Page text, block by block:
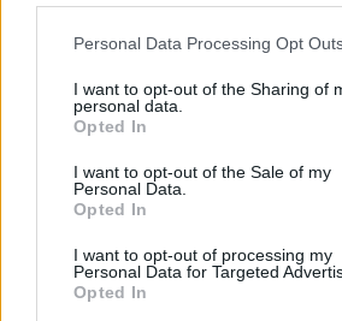
Personal Data Processing Opt
I want to opt-out of the Sharing of
personal data.
Opted In
I want to opt-out of the Sale of my
Personal Data.
Opted In
I want to opt-out of processing my
Personal Data for Targeted
Opted In
makes for a quick and flavourful